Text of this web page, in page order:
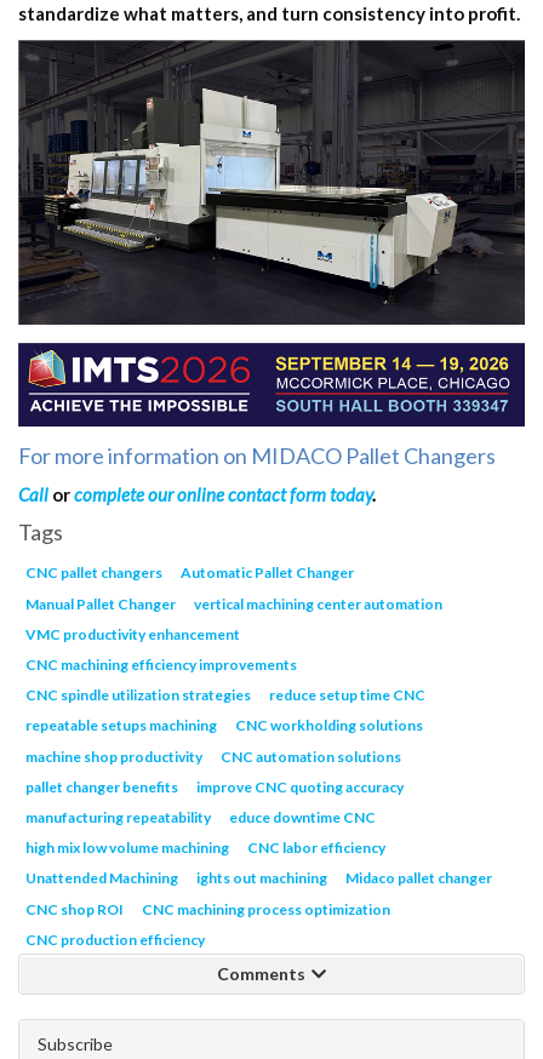
standardize what matters, and turn consistency into profit.
For more information on MIDACO Pallet Changers
Call orcomplete our online contact form today.
Tags
CNC pallet changers
Automatic Pallet Changer
Manual Pallet Changer
vertical machining center automation
VMC productivity enhancement
CNC machining efficiency improvements
CNC spindle utilization strategies
reduce setup time CNC
repeatable setups machining
CNC workholding solutions
machine shop productivity
CNC automation solutions
pallet changer benefits
improve CNC quoting accuracy
manufacturing repeatability
educe downtime CNC
high mix low volume machining
CNC labor efficiency
Unattended Machining
ights out machining
Midaco pallet changer
CNC shop ROI
CNC machining process optimization
CNC production efficiency
Comments
Subscribe